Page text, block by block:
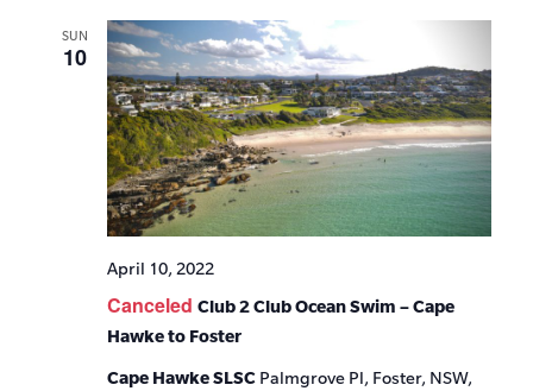
SUN
10
Canceled Club 2 Club Ocean Swim – Cape
Hawke to Foster
April 10, 2022
Cape Hawke SLSC Palmgrove Pl, Foster, NSW,